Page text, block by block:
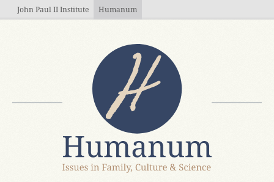
Skip to main content
John Paul II Institute Humanum